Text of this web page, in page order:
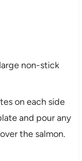
non-stick
on each side
and pour any
the salmon.